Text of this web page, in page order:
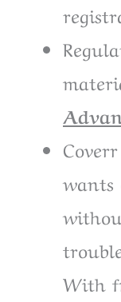
wants
With